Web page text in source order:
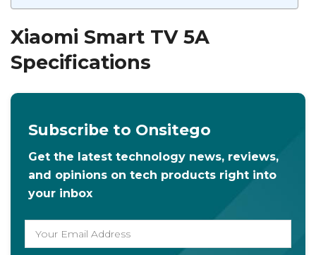
Xiaomi Smart TV 5A
Specifications
Subscribe to Onsitego
Get the latest technology news, reviews,
and opinions on tech products right into
your inbox